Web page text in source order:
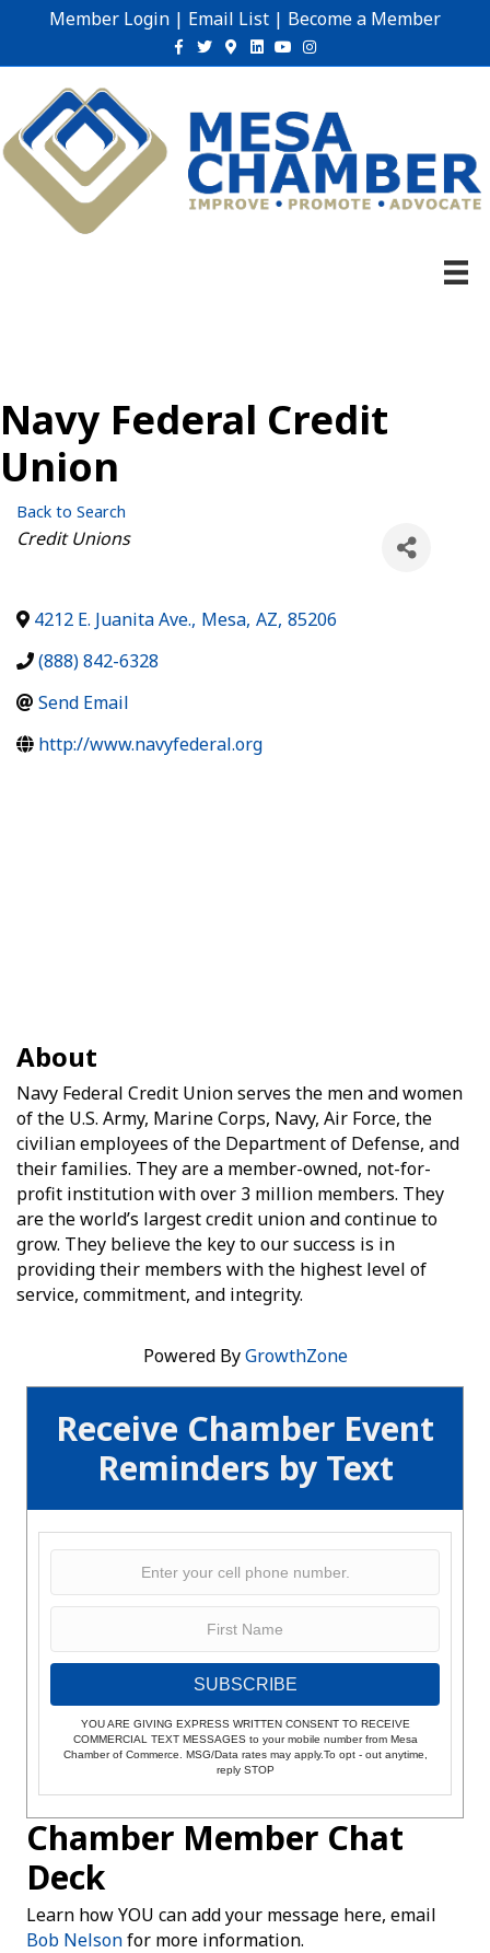
Member Login | Email List | Become a Member
Facebook
TwitterGoogle-maps
Linkedin
YoutubeInstagram
Receive Chamber Event
Reminders by Text
SUBSCRIBE
YOU ARE GIVING EXPRESS WRITTEN CONSENT TO RECEIVE
COMMERCIAL TEXT MESSAGES to your mobile number from Mesa
Chamber of Commerce. MSG/Data rates may apply.To opt - out anytime,
reply STOP
Chamber Member Chat
Deck
Learn how YOU can add your message here, email
Bob Nelsonfor more information.
Navy Federal Credit
Union
Back to Search
Categories
Credit Unions
4212 E. Juanita Ave., Mesa, AZ, 85206
(888) 842-6328
Send Email
http://www.navyfederal.org
About
Navy Federal Credit Union serves the men and women
of the U.S. Army, Marine Corps, Navy, Air Force, the
civilian employees of the Department of Defense, and
their families. They are a member-owned, not-for-
profit institution with over 3 million members. They
are the world’s largest credit union and continue to
grow. They believe the key to our success is in
providing their members with the highest level of
service, commitment, and integrity.
Powered ByGrowthZone